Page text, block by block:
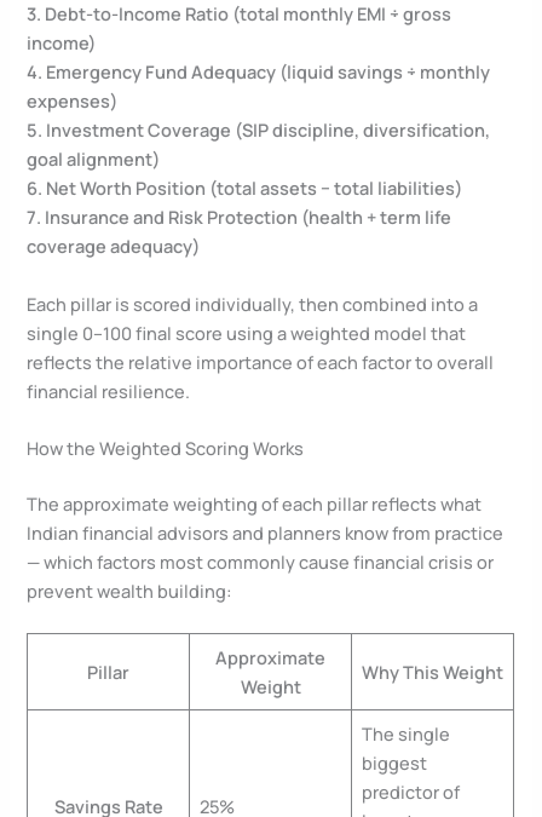
3. Debt-to-Income Ratio (total monthly EMI ÷ gross
income)
4. Emergency Fund Adequacy (liquid savings ÷ monthly
expenses)
5. Investment Coverage (SIP discipline, diversification,
goal alignment)
6. Net Worth Position (total assets − total liabilities)
7. Insurance and Risk Protection (health + term life
coverage adequacy)
Each pillar is scored individually, then combined into a
single 0–100 final score using a weighted model that
reflects the relative importance of each factor to overall
financial resilience.
How the Weighted Scoring Works
The approximate weighting of each pillar reflects what
Indian financial advisors and planners know from practice
— which factors most commonly cause financial crisis or
prevent wealth building:
Pillar
Approximate
Weight
Why This Weight
Savings Rate 25%
The single
biggest
predictor of